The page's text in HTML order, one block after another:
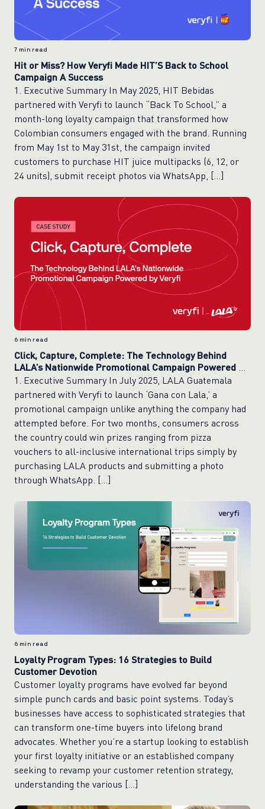
7 min read
Hit or Miss? How Veryfi Made HIT’S Back to School
Campaign A Success
1. Executive Summary In May 2025, HIT Bebidas
partnered with Veryfi to launch “Back To School,” a
month-long loyalty campaign that transformed how
Colombian consumers engaged with the brand. Running
from May 1st to May 31st, the campaign invited
customers to purchase HIT juice multipacks (6, 12, or
24 units), submit receipt photos via WhatsApp, […]
6 min read
Click, Capture, Complete: The Technology Behind
LALA’s Nationwide Promotional Campaign Powered by
Veryfi
1. Executive Summary In July 2025, LALA Guatemala
partnered with Veryfi to launch ‘Gana con Lala,’ a
promotional campaign unlike anything the company had
attempted before. For two months, consumers across
the country could win prizes ranging from pizza
vouchers to all-inclusive international trips simply by
purchasing LALA products and submitting a photo
through WhatsApp. […]
6 min read
Loyalty Program Types: 16 Strategies to Build
Customer Devotion
Customer loyalty programs have evolved far beyond
simple punch cards and basic point systems. Today’s
businesses have access to sophisticated strategies that
can transform one-time buyers into lifelong brand
advocates. Whether you’re a startup looking to establish
your first loyalty initiative or an established company
seeking to revamp your customer retention strategy,
understanding the various […]